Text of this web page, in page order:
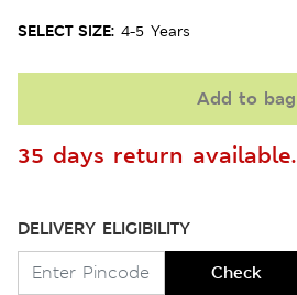
SELECT SIZE: 4-5 Years
Add to bag
35 days return available.
DELIVERY ELIGIBILITY
Check